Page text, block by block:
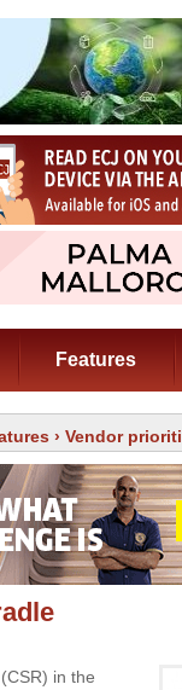
Features
› Vendor
in the